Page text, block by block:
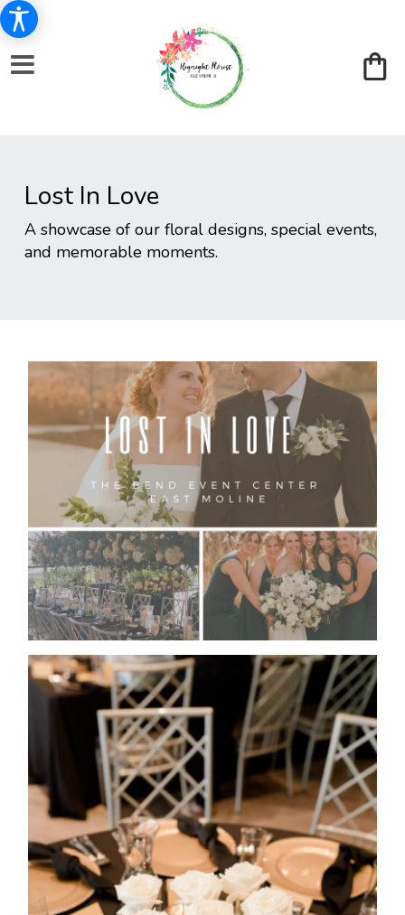
Lost In Love
A showcase of our floral designs, special events,
and memorable moments.